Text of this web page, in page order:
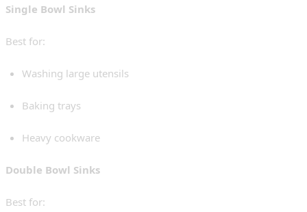
Single Bowl Sinks
Best for:
Washing large utensils
Baking trays
Heavy cookware
Double Bowl Sinks
Best for: